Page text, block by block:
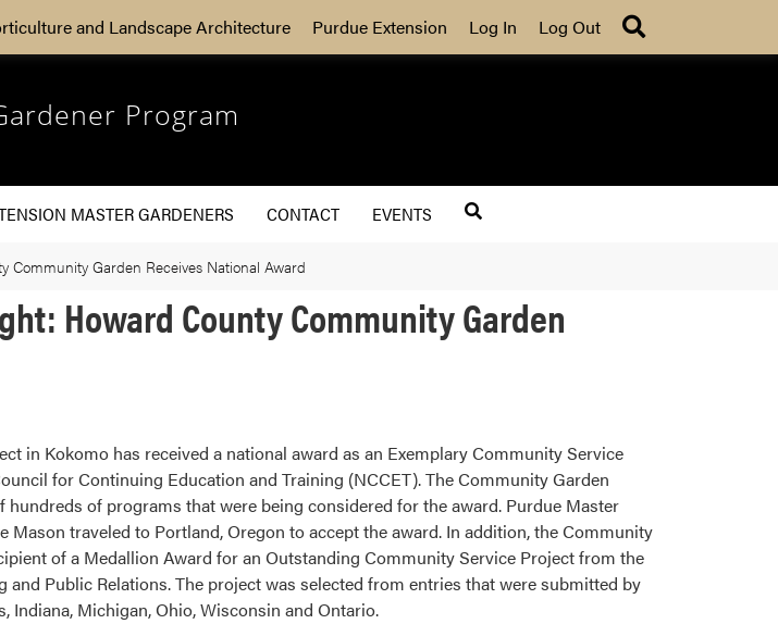
and Landscape Architecture Purdue Extension Log In Log Out
Program
MASTER GARDENERS CONTACT EVENTS
Garden Receives National Award
Howard County Community Garden
in Kokomo has received a national award as an Exemplary Community Service
for Continuing Education and Training (NCCET). The Community Garden
hundreds of programs that were being considered for the award. Purdue Master
Mason traveled to Portland, Oregon to accept the award. In addition, the Community
of a Medallion Award for an Outstanding Community Service Project from the
and Public Relations. The project was selected from entries that were submitted by
Indiana, Michigan, Ohio, Wisconsin and Ontario.